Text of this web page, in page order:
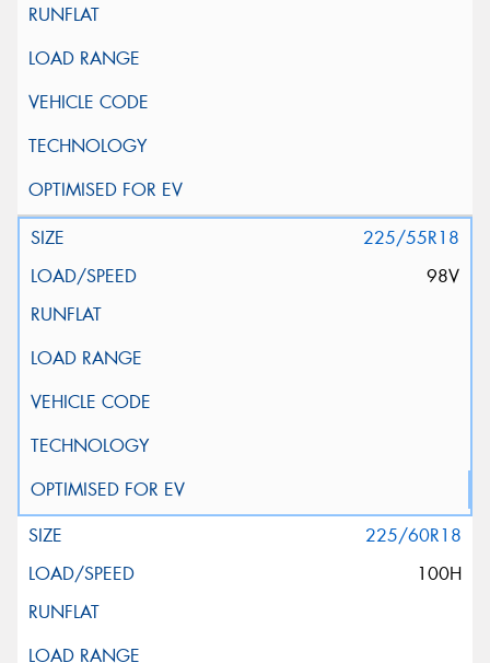
225/55R18
98V
225/60R18
100H